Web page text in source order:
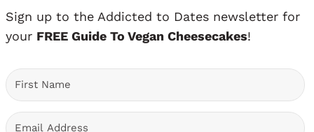
Sign up to the Addicted to Dates newsletter for
your FREE Guide To Vegan Cheesecakes!